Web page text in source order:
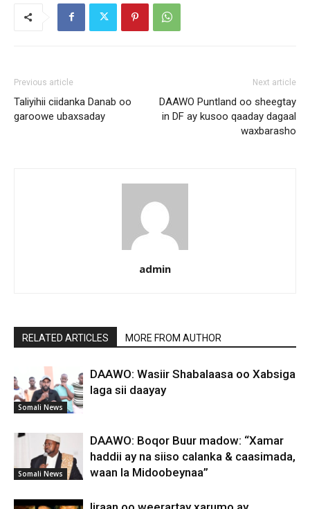
Previous article
Taliyihii ciidanka Danab oo
garoowe ubaxsaday
Next article
DAAWO Puntland oo sheegtay
in DF ay kusoo qaaday dagaal
waxbarasho
admin
RELATED ARTICLES MORE FROM AUTHOR
Somali News
DAAWO: Wasiir Shabalaasa oo Xabsiga
laga sii daayay
Somali News
DAAWO: Boqor Buur madow: “Xamar
haddii ay na siiso calanka & caasimada,
waan la Midoobeynaa”